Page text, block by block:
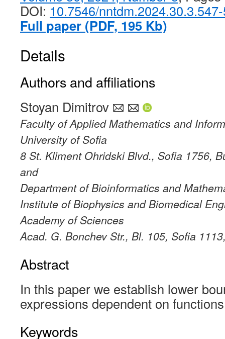
DOI: 10.7546/
Full paper (PDF, 195 Kb)
Details
Authors and affiliations
Stoyan Dimitrov
Faculty of Applied Mathematics and
University of Sofia
8 St. Kliment Ohridski Blvd., Sofia 1756,
and
Department of Bioinformatics and
Institute of Biophysics and Biomedical
Academy of Sciences
Acad. G. Bonchev Str., Bl. 105, Sofia
Abstract
In this paper we establish lower
expressions dependent on
Keywords